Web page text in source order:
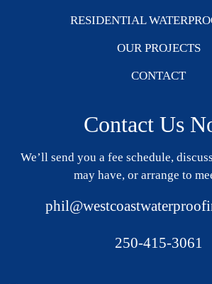
RESIDENTIAL
OUR PROJECTS
CONTACT
Contact Us
We’ll send you a fee schedule,
may have, or arrange to
250-415-3061